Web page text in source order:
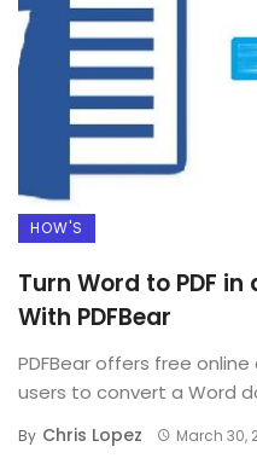
HOW'S
Turn Word to PDF
With PDFBear
PDFBear offers free
users to convert a Word
By Chris Lopez March 30,